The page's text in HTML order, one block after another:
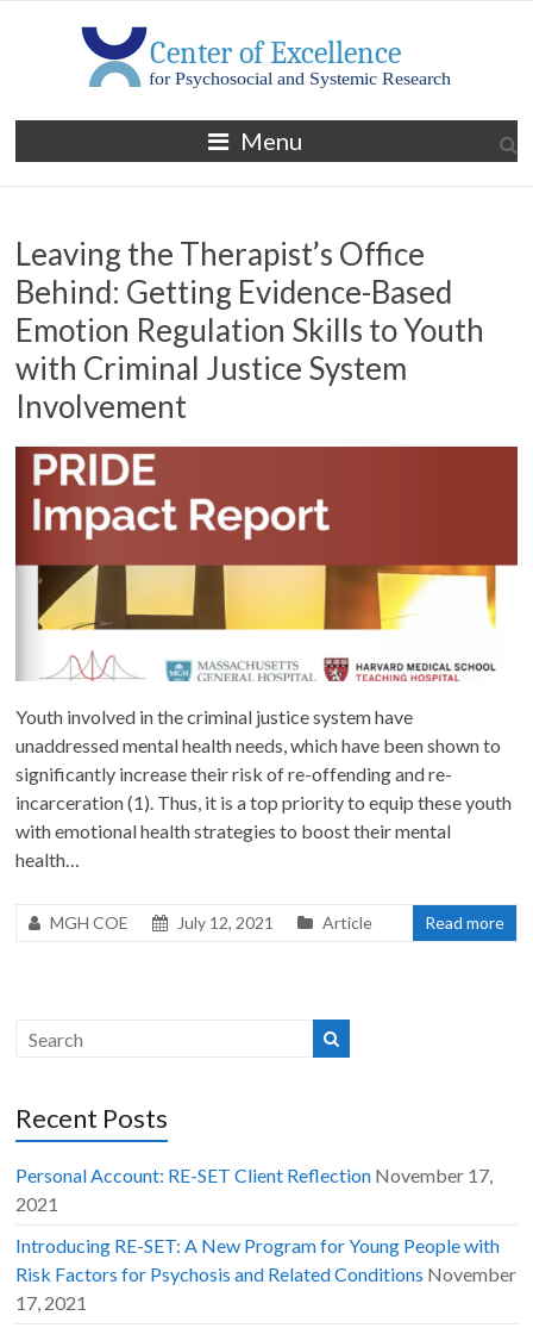
MGH
Center
Excellence
for
Psychosocial
and
Systemic
Research
Menu
Leaving the Therapist’s Office
Behind: Getting Evidence-Based
Emotion Regulation Skills to Youth
with Criminal Justice System
Involvement
Youth involved in the criminal justice system have
unaddressed mental health needs, which have been shown to
significantly increase their risk of re-offending and re-
incarceration (1). Thus, it is a top priority to equip these youth
with emotional health strategies to boost their mental
health…
MGH COE July 12, 2021 Article Read more
Recent Posts
Personal Account: RE-SET Client Reflection November 17,
2021
Introducing RE-SET: A New Program for Young People with
Risk Factors for Psychosis and Related Conditions November
17, 2021